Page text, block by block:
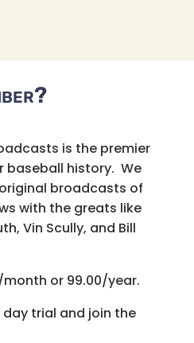
is the premier
baseball history. We
broadcasts of
with the greats like
Vin Scully, and Bill
or 99.00/year.
day trial and join the